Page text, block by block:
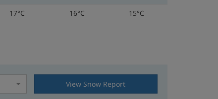
17°C 16°C 15°C
View Snow Report